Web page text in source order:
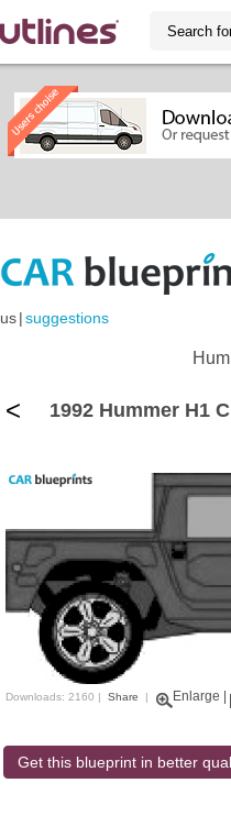
us|suggestions
< 1992 Hummer H1
Downloads: 2160 | Share | Enlarge
Get this blueprint in better